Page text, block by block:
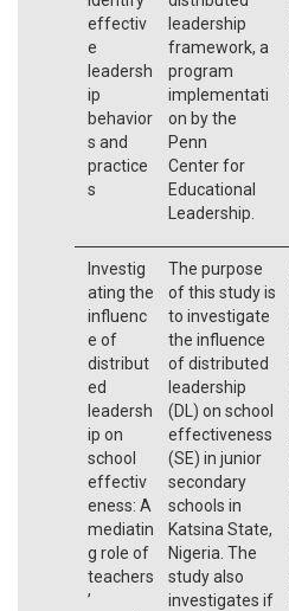
effectiv
e
leadersh
ip
behavior
s and
practice
s
leadership
framework, a
program
implementati
on by the
Penn
Center for
Educational
Leadership.
Investig
ating the
influenc
e of
distribut
ed
leadersh
ip on
school
effectiv
eness: A
mediatin
g role of
teachers
’
The purpose
of this study is
to investigate
the influence
of distributed
leadership
(DL) on school
effectiveness
(SE) in junior
secondary
schools in
Katsina State,
Nigeria. The
study also
investigates if